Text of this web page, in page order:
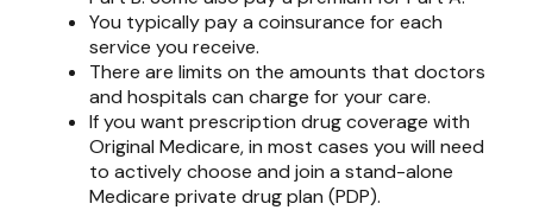
You typically pay a coinsurance for each
service you receive.
There are limits on the amounts that doctors
and hospitals can charge for your care.
If you want prescription drug coverage with
Original Medicare, in most cases you will need
to actively choose and join a stand-alone
Medicare private drug plan (PDP).